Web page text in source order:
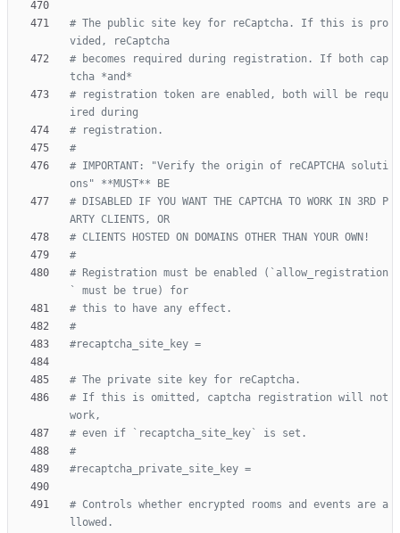
# The public site key for reCaptcha. If this is pro
vided, reCaptcha
# becomes required during registration. If both cap
tcha *and*
# registration token are enabled, both will be requ
ired during
# registration.
#
# IMPORTANT: "Verify the origin of reCAPTCHA soluti
ons" **MUST** BE
# DISABLED IF YOU WANT THE CAPTCHA TO WORK IN 3RD P
ARTY CLIENTS, OR
# CLIENTS HOSTED ON DOMAINS OTHER THAN YOUR OWN!
#
# Registration must be enabled (`allow_registration
` must be true) for
# this to have any effect.
#
#recaptcha_site_key =
# The private site key for reCaptcha.
# If this is omitted, captcha registration will not
work,
# even if `recaptcha_site_key` is set.
#
#recaptcha_private_site_key =
# Controls whether encrypted rooms and events are a
llowed.